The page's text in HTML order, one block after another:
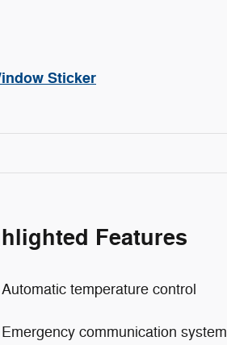
Sticker
Features
Automatic temperature control
Emergency communication system